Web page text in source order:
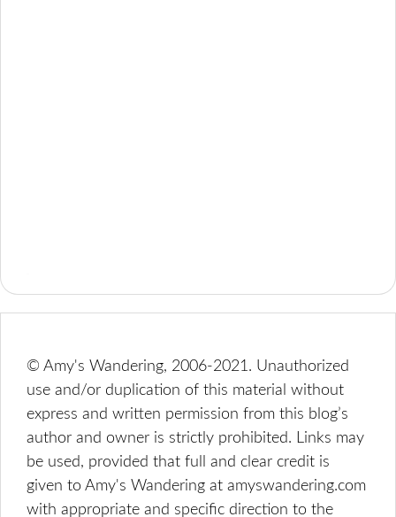
© Amy's Wandering, 2006-2021. Unauthorized
use and/or duplication of this material without
express and written permission from this blog’s
author and owner is strictly prohibited. Links may
be used, provided that full and clear credit is
given to Amy's Wandering at amyswandering.com
with appropriate and specific direction to the